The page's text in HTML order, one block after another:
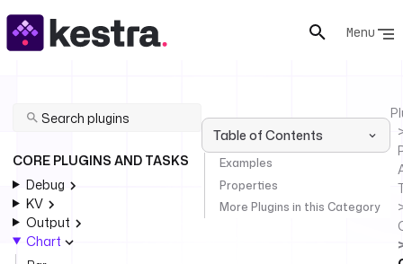
Menu
CORE PLUGINS AND TASKS
Debug
KV
Output
Chart
Table of Contents
Examples
Properties
More Plugins in this Category